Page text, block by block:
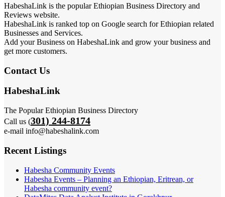
HabeshaLink is the popular Ethiopian Business Directory and
Reviews website.
HabeshaLink is ranked top on Google search for Ethiopian related
Businesses and Services.
Add your Business on HabeshaLink and grow your business and
get more customers.
Contact Us
HabeshaLink
The Popular Ethiopian Business Directory
Call us (301) 244-8174
e-mail info@habeshalink.com
Recent Listings
Habesha Community Events
Habesha Events – Planning an Ethiopian, Eritrean, or
Habesha community event?